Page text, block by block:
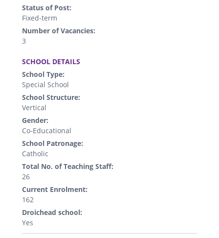
Status of Post:
Fixed-term
Number of Vacancies:
3
SCHOOL DETAILS
School Type:
Special School
School Structure:
Vertical
Gender:
Co-Educational
School Patronage:
Catholic
Total No. of Teaching Staff:
26
Current Enrolment:
162
Droichead school:
Yes
.